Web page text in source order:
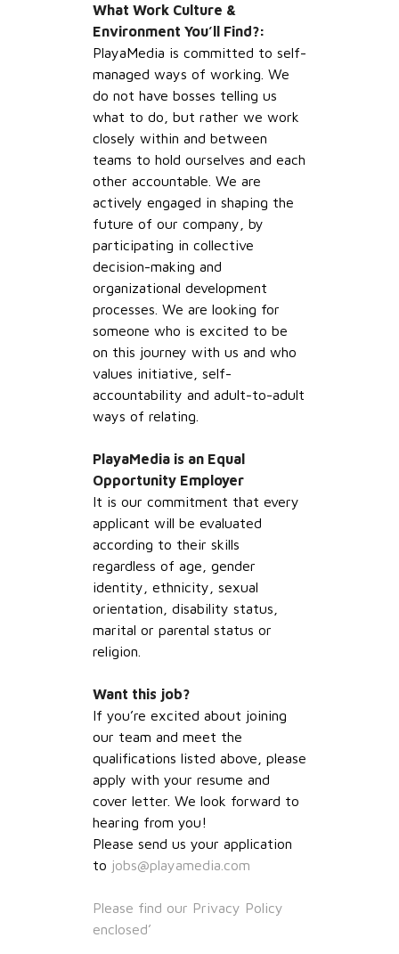
What Work Culture &
Environment You’ll Find?:
PlayaMedia is committed to self-
managed ways of working. We
do not have bosses telling us
what to do, but rather we work
closely within and between
teams to hold ourselves and each
other accountable. We are
actively engaged in shaping the
future of our company, by
participating in collective
decision-making and
organizational development
processes. We are looking for
someone who is excited to be
on this journey with us and who
values initiative, self-
accountability and adult-to-adult
ways of relating.
PlayaMedia is an Equal
Opportunity Employer
It is our commitment that every
applicant will be evaluated
according to their skills
regardless of age, gender
identity, ethnicity, sexual
orientation, disability status,
marital or parental status or
religion.
Want this job?
If you’re excited about joining
our team and meet the
qualifications listed above, please
apply with your resume and
cover letter. We look forward to
hearing from you!
Please send us your application
to jobs@playamedia.com
Please find our Privacy Policy
enclosed’